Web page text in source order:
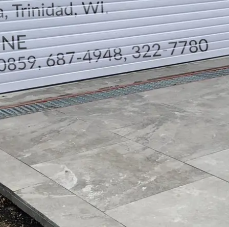
TELEPHONE CONTACTS